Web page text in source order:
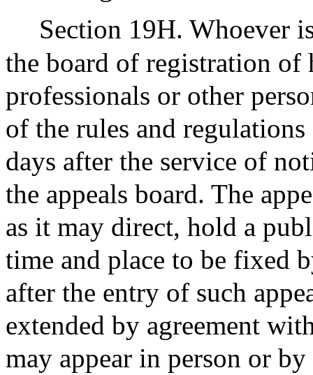
Section 19H. Whoever
the board of registration of
professionals or other
of the rules and
days after the service of
the appeals board. The
as it may direct, hold a
time and place to be fixed
after the entry of such
extended by agreement
may appear in person or